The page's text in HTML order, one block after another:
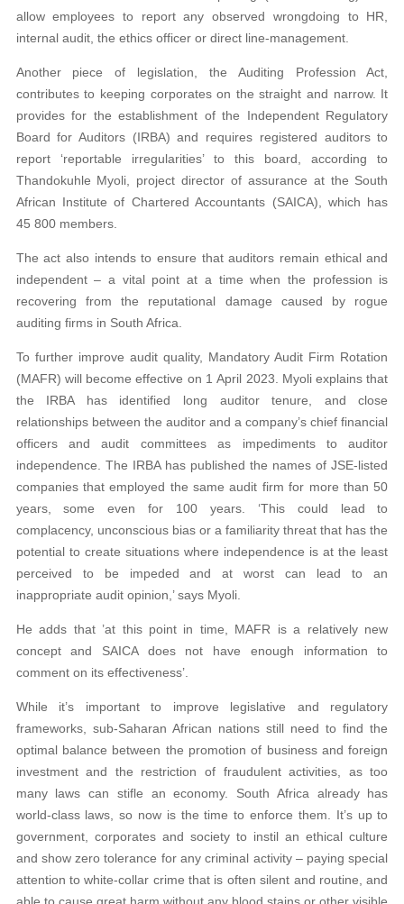
allow employees to report any observed wrongdoing to HR,
internal audit, the ethics officer or direct line-management.
Another piece of legislation, the Auditing Profession Act,
contributes to keeping corporates on the straight and narrow. It
provides for the establishment of the Independent Regulatory
Board for Auditors (IRBA) and requires registered auditors to
report ‘reportable irregularities’ to this board, according to
Thandokuhle Myoli, project director of assurance at the South
African Institute of Chartered Accountants (SAICA), which has
45 800 members.
The act also intends to ensure that auditors remain ethical and
independent – a vital point at a time when the profession is
recovering from the reputational damage caused by rogue
auditing firms in South Africa.
To further improve audit quality, Mandatory Audit Firm Rotation
(MAFR) will become effective on 1 April 2023. Myoli explains that
the IRBA has identified long auditor tenure, and close
relationships between the auditor and a company’s chief financial
officers and audit committees as impediments to auditor
independence. The IRBA has published the names of JSE-listed
companies that employed the same audit firm for more than 50
years, some even for 100 years. ‘This could lead to
complacency, unconscious bias or a familiarity threat that has the
potential to create situations where independence is at the least
perceived to be impeded and at worst can lead to an
inappropriate audit opinion,’ says Myoli.
He adds that ’at this point in time, MAFR is a relatively new
concept and SAICA does not have enough information to
comment on its effectiveness’.
While it’s important to improve legislative and regulatory
frameworks, sub-Saharan African nations still need to find the
optimal balance between the promotion of business and foreign
investment and the restriction of fraudulent activities, as too
many laws can stifle an economy. South Africa already has
world-class laws, so now is the time to enforce them. It’s up to
government, corporates and society to instil an ethical culture
and show zero tolerance for any criminal activity – paying special
attention to white-collar crime that is often silent and routine, and
able to cause great harm without any blood stains or other visible